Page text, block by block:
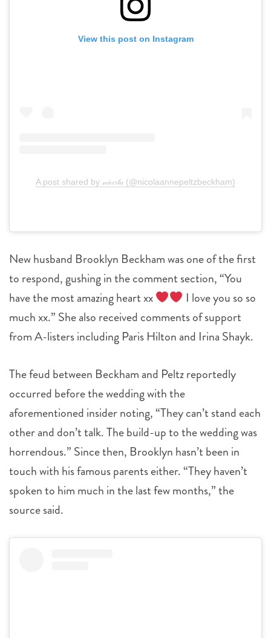
View this post on Instagram
A post shared by 𝓃𝒾𝒸𝑜𝓁𝒶 (@nicolaannepeltzbeckham)
New husband Brooklyn Beckham was one of the first
to respond, gushing in the comment section, “You
have the most amazing heart xx
I love you so so
much xx.” She also received comments of support
from A-listers including Paris Hilton and Irina Shayk.
The feud between Beckham and Peltz reportedly
occurred before the wedding with the
aforementioned insider noting, “They can’t stand each
other and don’t talk. The build-up to the wedding was
horrendous.” Since then, Brooklyn hasn’t been in
touch with his famous parents either. “They haven’t
spoken to him much in the last few months,” the
source said.